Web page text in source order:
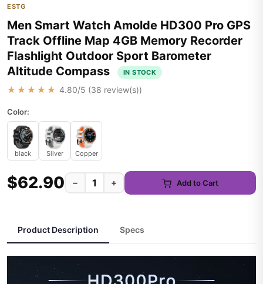
ESTG
Men Smart Watch Amolde HD300 Pro GPS
Track Offline Map 4GB Memory Recorder
Flashlight Outdoor Sport Barometer
Altitude Compass
IN STOCK
★★★★★ 4.80/5 (38 review(s))
Color:
black Silver Copper
$62.90 − + Add to Cart
Product Description Specs